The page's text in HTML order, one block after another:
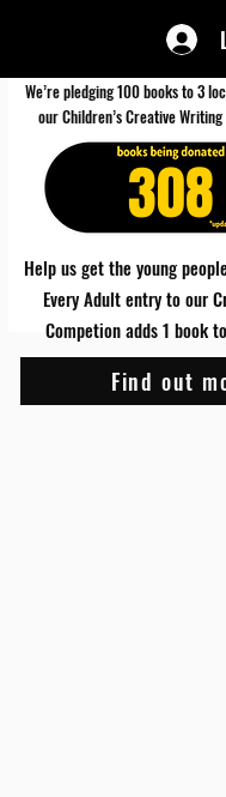
308
We’re pledging 100 books to 3
our Children’s Creative
Help us get the young
Every Adult entry to our
Competion adds 1 book
Find out